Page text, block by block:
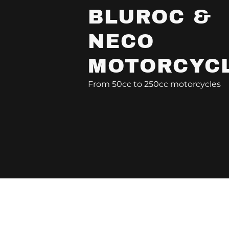
BLUROC &
NECO
From 50cc to 250cc motorcycles